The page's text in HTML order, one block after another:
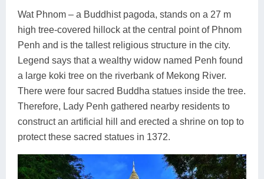
Wat Phnom – a Buddhist pagoda, stands on a 27 m
high tree-covered hillock at the central point of Phnom
Penh and is the tallest religious structure in the city.
Legend says that a wealthy widow named Penh found
a large koki tree on the riverbank of Mekong River.
There were four sacred Buddha statues inside the tree.
Therefore, Lady Penh gathered nearby residents to
construct an artificial hill and erected a shrine on top to
protect these sacred statues in 1372.